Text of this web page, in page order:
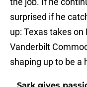
surprised if he
up: Texas takes
Vanderbilt
shaping up to be a